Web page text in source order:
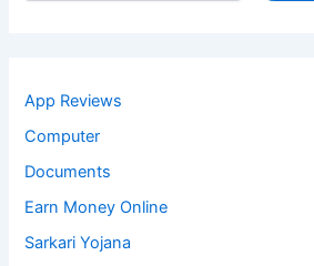
App Reviews
Computer
Documents
Earn Money Online
Sarkari Yojana